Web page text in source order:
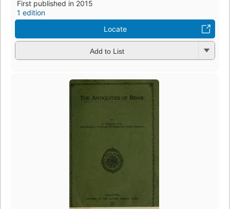
First published in 2015
1 edition
Locate
Add to List